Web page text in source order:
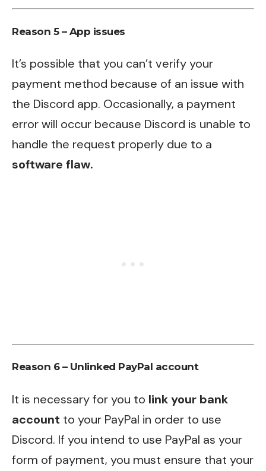
Reason 5 – App issues
It’s possible that you can’t verify your
payment method because of an issue with
the Discord app. Occasionally, a payment
error will occur because Discord is unable to
handle the request properly due to a
software flaw.
Reason 6 – Unlinked PayPal account
It is necessary for you to link your bank
account to your PayPal in order to use
Discord. If you intend to use PayPal as your
form of payment, you must ensure that your